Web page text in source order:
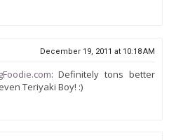
December 19, 2011 at 10:18 AM
: Definitely tons better
Teriyaki Boy! :)